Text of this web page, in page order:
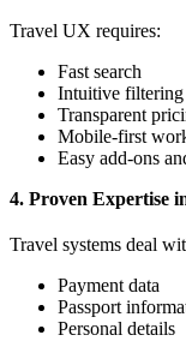
Travel UX requires:
Fast search
Intuitive filtering
Transparent
Mobile-first
Easy add-ons
4. Proven Expertise
Travel systems deal
Payment data
Passport
Personal details